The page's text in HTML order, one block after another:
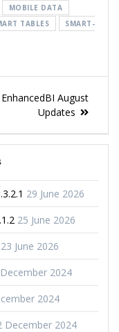
MOBILE DATA
TABLES
SMART-
EnhancedBI August
Updates
29 June 2026
25 June 2026
23 June 2026
2024
2024
December 2024